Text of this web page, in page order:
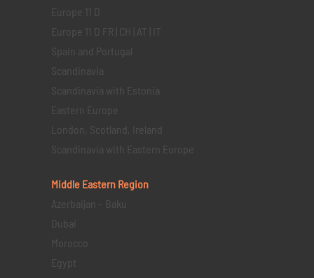
Europe 11 D
Europe 11 D FR | CH | AT | IT
Spain and Portugal
Scandinavia
Scandinavia with Estonia
Eastern Europe
London, Scotland, Ireland
Scandinavia with Eastern Europe
Middle Eastern Region
Azerbaijan – Baku
Dubai
Morocco
Egypt